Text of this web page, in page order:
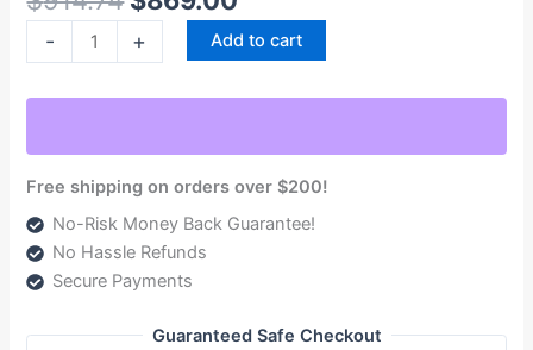
-
System
6.6L
(NDTSPC10100G)
quantity
+ Add to cart
Free shipping on orders over $200!
No-Risk Money Back Guarantee!
No Hassle Refunds
Secure Payments
Guaranteed Safe Checkout